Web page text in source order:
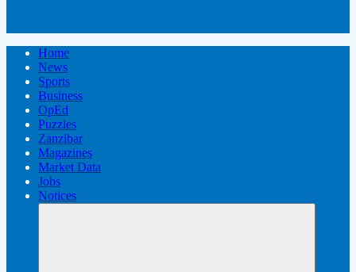
Home
News
Sports
Business
OpEd
Puzzles
Zanzibar
Magazines
Market Data
Jobs
Notices